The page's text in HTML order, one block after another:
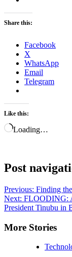
Share this:
Facebook
X
WhatsApp
Email
Telegram
Like this:
Loading…
Post
Previous: Finding
Next: FLOODING:
President Tinubu in
More Stories